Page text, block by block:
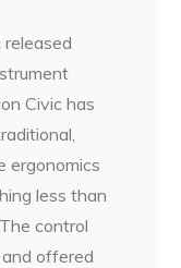
released
Civic has
ergonomics
less than
control
offered